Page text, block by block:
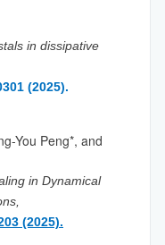
in dissipative
(2025).
You Peng*, and
in Dynamical
(2025).